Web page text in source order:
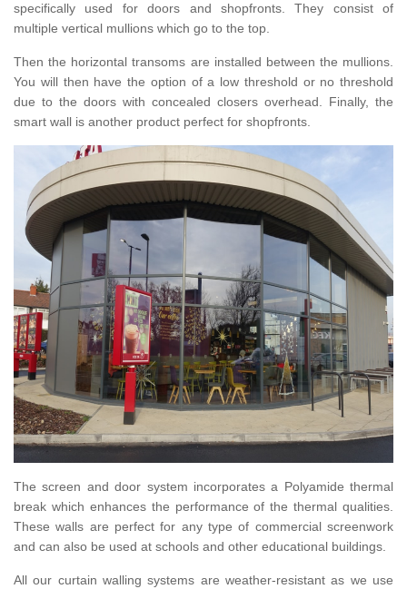
specifically used for doors and shopfronts. They consist of
multiple vertical mullions which go to the top.
Then the horizontal transoms are installed between the mullions.
You will then have the option of a low threshold or no threshold
due to the doors with concealed closers overhead. Finally, the
smart wall is another product perfect for shopfronts.
The screen and door system incorporates a Polyamide thermal
break which enhances the performance of the thermal qualities.
These walls are perfect for any type of commercial screenwork
and can also be used at schools and other educational buildings.
All our curtain walling systems are weather-resistant as we use